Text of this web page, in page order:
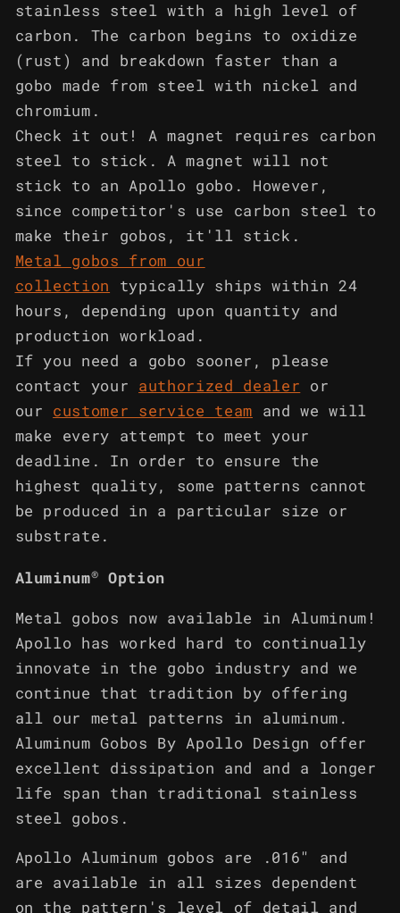
stainless steel with a high level of
carbon. The carbon begins to oxidize
(rust) and breakdown faster than a
gobo made from steel with nickel and
chromium.
Check it out! A magnet requires carbon
steel to stick. A magnet will not
stick to an Apollo gobo. However,
since competitor's use carbon steel to
make their gobos, it'll stick.
Metal gobos from our
collection
typically ships within 24
hours, depending upon quantity and
production workload.
If you need a gobo sooner, please
contact your
authorized dealer
or
our
customer service team
and we will
make every attempt to meet your
deadline. In order to ensure the
highest quality, some patterns cannot
be produced in a particular size or
substrate.
Aluminum® Option
Metal gobos now available in Aluminum!
Apollo has worked hard to continually
innovate in the gobo industry and we
continue that tradition by offering
all our metal patterns in aluminum.
Aluminum Gobos By Apollo Design offer
excellent dissipation and and a longer
life span than traditional stainless
steel gobos.
Apollo Aluminum gobos are .016" and
are available in all sizes dependent
on the pattern's level of detail and